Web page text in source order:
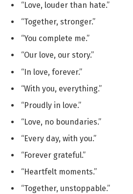
“Love, louder than hate.”
“Together, stronger.”
“You complete me.”
“Our love, our story.”
“In love, forever.”
“With you, everything.”
“Proudly in love.”
“Love, no boundaries.”
“Every day, with you.”
“Forever grateful.”
“Heartfelt moments.”
“Together, unstoppable.”